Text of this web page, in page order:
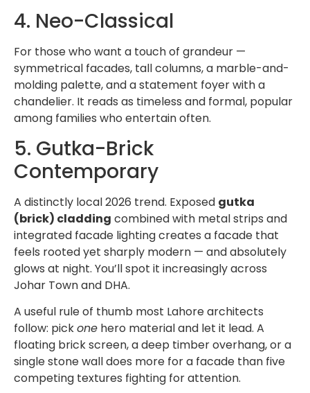
4. Neo-Classical
For those who want a touch of grandeur —
symmetrical facades, tall columns, a marble-and-
molding palette, and a statement foyer with a
chandelier. It reads as timeless and formal, popular
among families who entertain often.
5. Gutka-Brick
Contemporary
A distinctly local 2026 trend. Exposed gutka
(brick) cladding combined with metal strips and
integrated facade lighting creates a facade that
feels rooted yet sharply modern — and absolutely
glows at night. You’ll spot it increasingly across
Johar Town and DHA.
A useful rule of thumb most Lahore architects
follow: pickone hero material and let it lead. A
floating brick screen, a deep timber overhang, or a
single stone wall does more for a facade than five
competing textures fighting for attention.